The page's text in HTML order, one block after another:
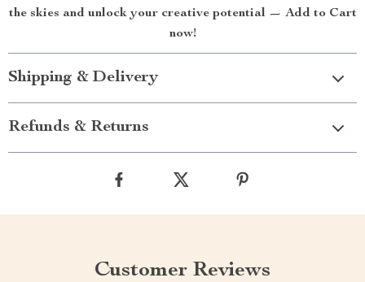
the skies and unlock your creative potential — Add to Cart
now!
Shipping & Delivery
Refunds & Returns
Customer Reviews